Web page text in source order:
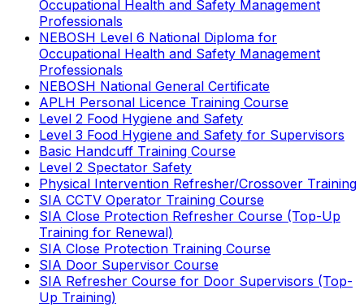
Occupational Health and Safety Management
Professionals
NEBOSH Level 6 National Diploma for
Occupational Health and Safety Management
Professionals
NEBOSH National General Certificate
APLH Personal Licence Training Course
Level 2 Food Hygiene and Safety
Level 3 Food Hygiene and Safety for Supervisors
Basic Handcuff Training Course
Level 2 Spectator Safety
Physical Intervention Refresher/Crossover Training
SIA CCTV Operator Training Course
SIA Close Protection Refresher Course (Top-Up
Training for Renewal)
SIA Close Protection Training Course
SIA Door Supervisor Course
SIA Refresher Course for Door Supervisors (Top-
Up Training)